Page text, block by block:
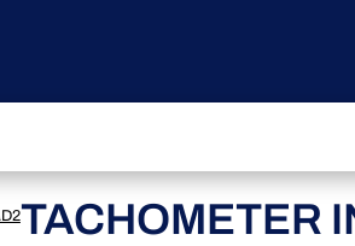
TACHOMETER